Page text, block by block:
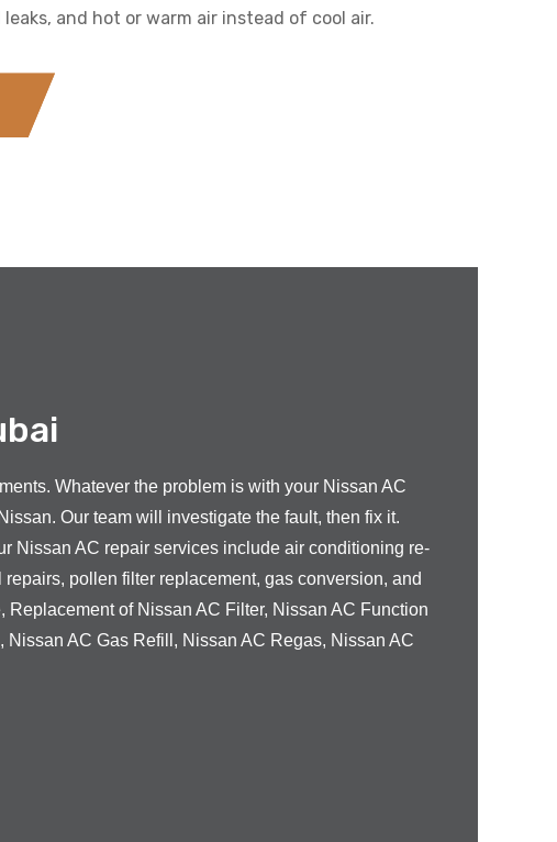
and hot or warm air instead of cool air.
Whatever the problem is with your Nissan AC
Nissan. Our team will investigate the fault, then fix it.
Nissan AC repair services include air conditioning re-
pollen filter replacement, gas conversion, and
Replacement of Nissan AC Filter, Nissan AC Function
Nissan AC Gas Refill, Nissan AC Regas, Nissan AC